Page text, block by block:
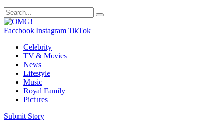
Facebook Instagram TikTok
Celebrity
TV & Movies
News
Lifestyle
Music
Royal Family
Pictures
Submit Story